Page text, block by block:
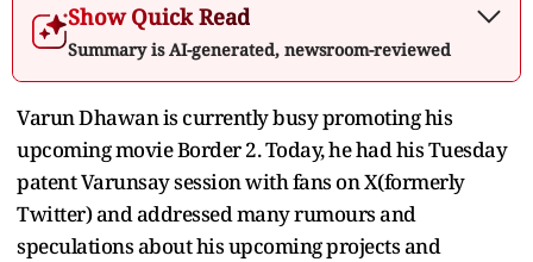
Show Quick Read
Summary is AI-generated, newsroom-reviewed
Varun Dhawan is currently busy promoting his
upcoming movie Border 2. Today, he had his Tuesday
patent Varunsay session with fans on X(formerly
Twitter) and addressed many rumours and
speculations about his upcoming projects and